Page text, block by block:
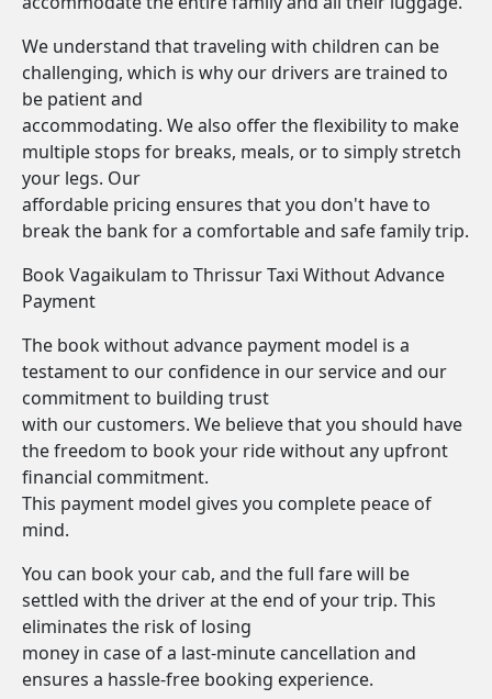
We understand that traveling with children can be
challenging, which is why our drivers are trained to
be patient and
accommodating. We also offer the flexibility to make
multiple stops for breaks, meals, or to simply stretch
your legs. Our
affordable pricing ensures that you don't have to
break the bank for a comfortable and safe family trip.
Book Vagaikulam to Thrissur Taxi Without Advance
Payment
The book without advance payment model is a
testament to our confidence in our service and our
commitment to building trust
with our customers. We believe that you should have
the freedom to book your ride without any upfront
financial commitment.
This payment model gives you complete peace of
mind.
You can book your cab, and the full fare will be
settled with the driver at the end of your trip. This
eliminates the risk of losing
money in case of a last-minute cancellation and
ensures a hassle-free booking experience.